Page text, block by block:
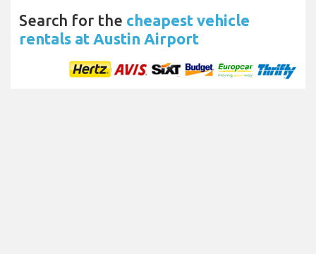
Search for the cheapest vehicle
rentals at Austin Airport